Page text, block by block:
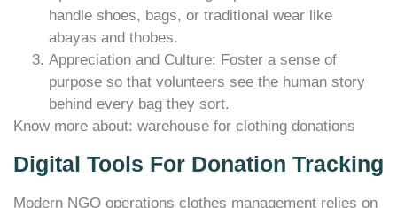
handle shoes, bags, or traditional wear like
abayas and thobes.
Appreciation and Culture: Foster a sense of
purpose so that volunteers see the human story
behind every bag they sort.
Know more about: warehouse for clothing donations
Digital Tools For Donation Tracking
Modern NGO operations clothes management relies on